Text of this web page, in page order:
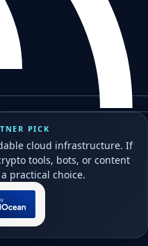
PICK
cloud infrastructure. If
tools, bots, or content
practical choice.